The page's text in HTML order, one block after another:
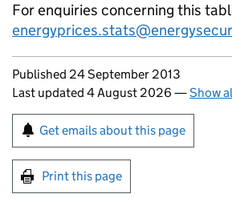
For enquiries concerning this
Updates to this page
Published 24 September 2013
Last updated 4 August 2026 —Show
Sign up for emails or
Get emails about this page
Print this page